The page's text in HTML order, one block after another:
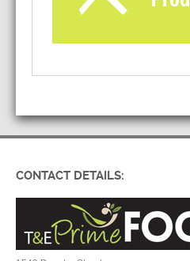
CONTACT DETAILS: